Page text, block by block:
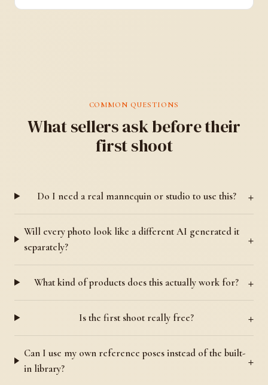
COMMON QUESTIONS
What sellers ask before their
first shoot
Do I need a real mannequin or studio to use this?
Will every photo look like a different AI generated it
separately?
What kind of products does this actually work for?
Is the first shoot really free?
Can I use my own reference poses instead of the built-
in library?